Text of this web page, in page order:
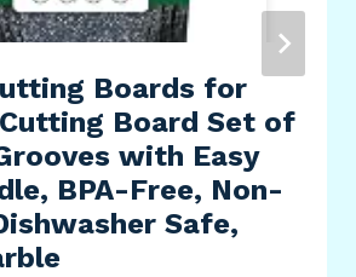
Boards for
Board Set of
with Easy
BPA-Free, Non-
Safe,